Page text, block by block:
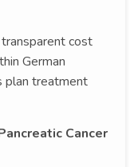
cost
German
plan treatment
Cancer